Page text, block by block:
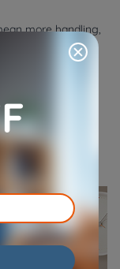
more handling,
across the
Dual
cuts down how
in camera?
stirring up fur.